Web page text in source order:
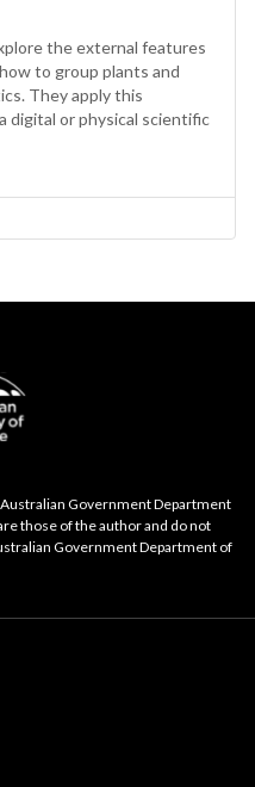
the external features
to group plants and
They apply this
digital or physical scientific
Government Department
those of the author and do not
Government Department of